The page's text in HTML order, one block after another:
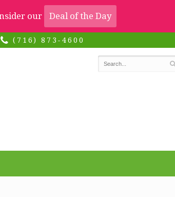
our Deal of the Day
(716) 873-4600